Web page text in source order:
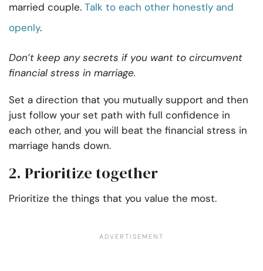
married couple. Talk to each other honestly and
openly.
Don’t keep any secrets if you want to circumvent
financial stress in marriage.
Set a direction that you mutually support and then
just follow your set path with full confidence in
each other, and you will beat the financial stress in
marriage hands down.
2. Prioritize together
Prioritize the things that you value the most.